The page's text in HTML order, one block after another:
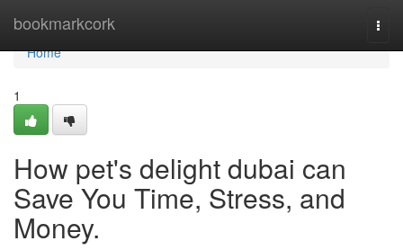
bookmarkcork
Home
Home
1
How pet's delight dubai can
Save You Time, Stress, and
Money.